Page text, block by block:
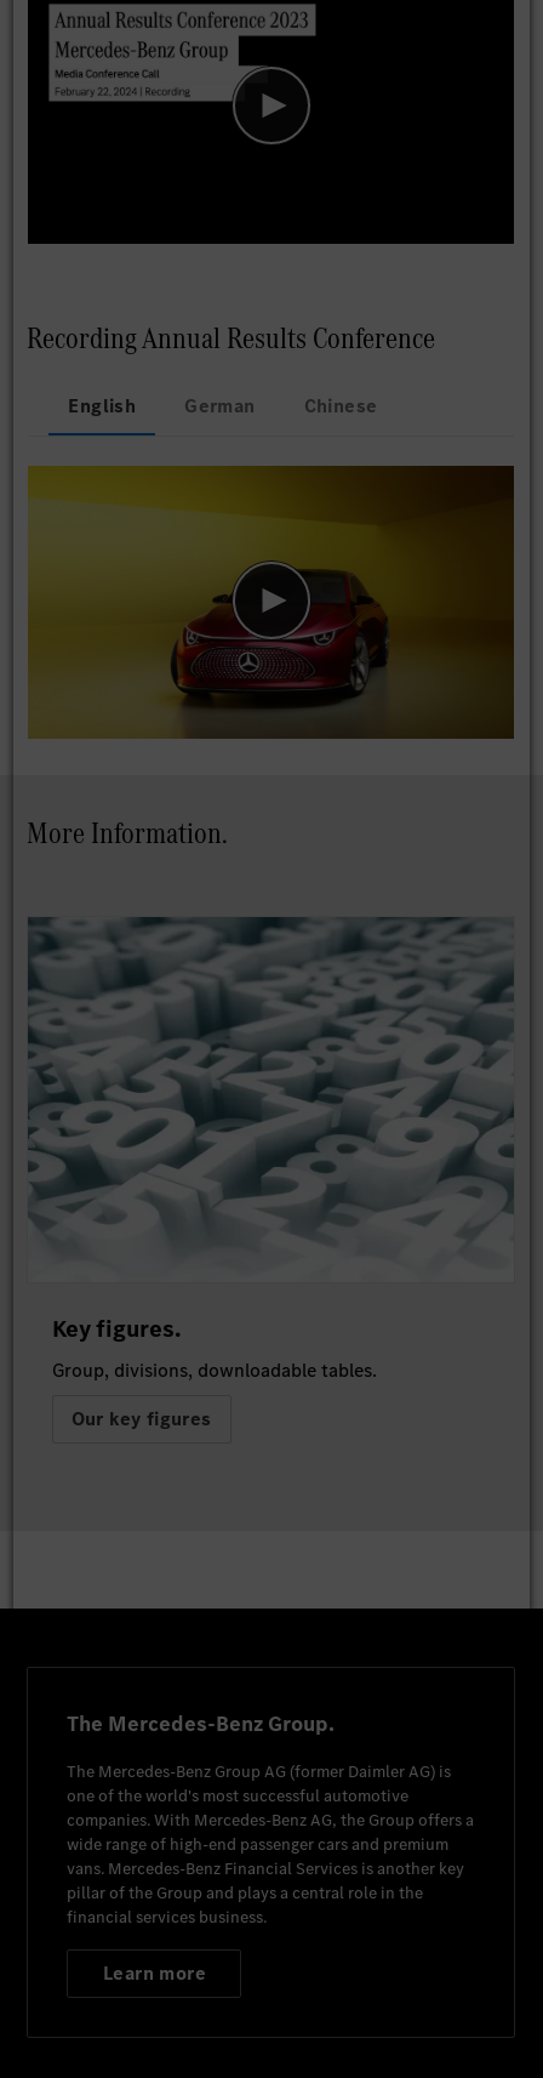
Recording Annual Results Conference
English German Chinese
More Information.
Key figures.
Group, divisions, downloadable tables.
Our key figures
The Mercedes-Benz Group.
The Mercedes-Benz Group AG (former Daimler AG) is
one of the world's most successful automotive
companies. With Mercedes-Benz AG, the Group offers a
wide range of high-end passenger cars and premium
vans. Mercedes-Benz Financial Services is another key
pillar of the Group and plays a central role in the
financial services business.
Learn more